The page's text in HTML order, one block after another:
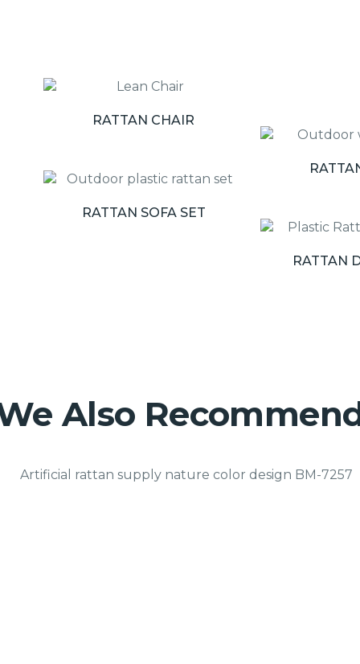
RATTAN CHAIR
RATTAN SOFA SET
RATTAN
Also